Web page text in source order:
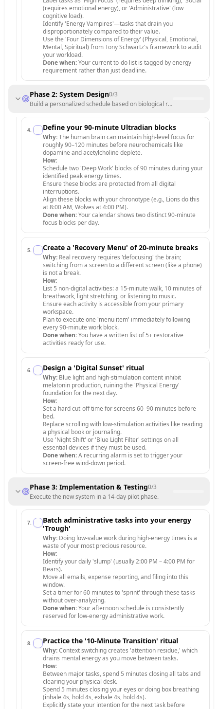
(requires emotional energy), or 'Administrative' (low
cognitive load).
Identify 'Energy Vampires'—tasks that drain you
disproportionately compared to their value.
Use the 'Four Dimensions of Energy' (Physical, Emotional,
Mental, Spiritual) from Tony Schwartz's framework to audit
your workload.
Done when:Your current to-do list is tagged by energy
requirement rather than just deadline.
Phase 2: System Design0/3
Build a personalized schedule based on biological rhythms.
4. Define your 90-minute Ultradian blocks
Why:The human brain can maintain high-level focus for
roughly 90–120 minutes before neurochemicals like
dopamine and acetylcholine deplete.
How:
Schedule two 'Deep Work' blocks of 90 minutes during your
identified peak energy times.
Ensure these blocks are protected from all digital
interruptions.
Align these blocks with your chronotype (e.g., Lions do this
at 8:00 AM, Wolves at 4:00 PM).
Done when:Your calendar shows two distinct 90-minute
focus blocks per day.
5. Create a 'Recovery Menu' of 20-minute breaks
Why: Real recovery requires 'defocusing' the brain;
switching from a screen to a different screen (like a phone)
is not a break.
How:
List 5 non-digital activities: a 15-minute walk, 10 minutes of
breathwork, light stretching, or listening to music.
Ensure each activity is accessible from your primary
workspace.
Plan to execute one 'menu item' immediately following
every 90-minute work block.
Done when:You have a written list of 5+ restorative
activities ready for use.
6. Design a 'Digital Sunset' ritual
Why: Blue light and high-stimulation content inhibit
melatonin production, ruining the 'Physical Energy'
foundation for the next day.
How:
Set a hard cut-off time for screens 60–90 minutes before
bed.
Replace scrolling with low-stimulation activities like reading
a physical book or journaling.
Use 'Night Shift' or 'Blue Light Filter' settings on all
essential devices if they must be used.
Done when:A recurring alarm is set to trigger your
screen-free wind-down period.
Phase 3: Implementation & Testing0/3
Execute the new system in a 14-day pilot phase.
7.
Batch administrative tasks into your energy
'Trough'
Why: Doing low-value work during high-energy times is a
waste of your most precious resource.
How:
Identify your daily 'slump' (usually 2:00 PM – 4:00 PM for
Bears).
Move all emails, expense reporting, and filing into this
window.
Set a timer for 60 minutes to 'sprint' through these tasks
without over-analyzing.
Done when:Your afternoon schedule is consistently
reserved for low-energy administrative work.
8. Practice the '10-Minute Transition' ritual
Why:Context switching creates 'attention residue,' which
drains mental energy as you move between tasks.
How:
Between major tasks, spend 5 minutes closing all tabs and
clearing your physical desk.
Spend 5 minutes closing your eyes or doing box breathing
(inhale 4s, hold 4s, exhale 4s, hold 4s).
Explicitly state your intention for the next task before